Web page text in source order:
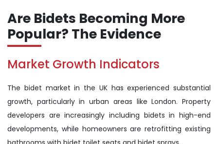
Are Bidets Becoming More
Popular? The Evidence
Market Growth Indicators
The bidet market in the UK has experienced substantial
growth, particularly in urban areas like London. Property
developers are increasingly including bidets in high-end
developments, while homeowners are retrofitting existing